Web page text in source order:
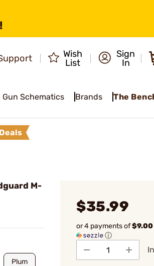
Wish
List
Sign
In
Gun Schematics Brands The
M-
Plum
$35.99
or 4 payments of$9.00
ⓘ